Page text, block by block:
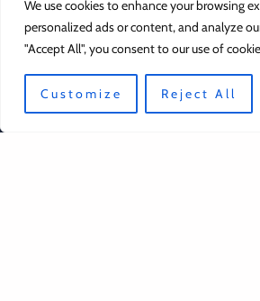
We use cookies to enhance your browsing
personalized ads or content, and analyze
"Accept All", you consent to our use of
Customize Reject All
Quick Links
Contact